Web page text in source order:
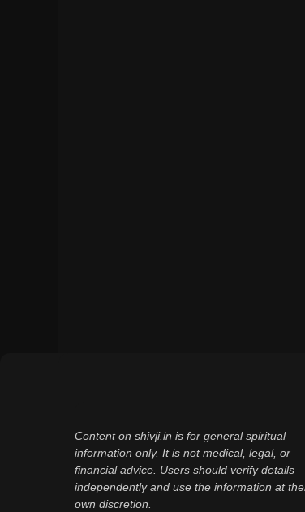
Content on shivji.in is for general spiritual
information only. It is not medical, legal, or
financial advice. Users should verify details
independently and use the information at
own discretion.